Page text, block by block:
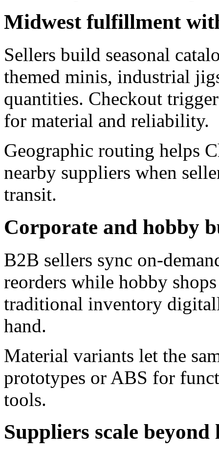
Midwest fulfillment
Sellers build seasonal
themed minis, industrial
quantities. Checkout
for material and reliability.
Geographic routing helps
nearby suppliers when
transit.
Corporate and hobby
B2B sellers sync on-
reorders while hobby
traditional inventory
hand.
Material variants let the
prototypes or ABS for
tools.
Suppliers scale